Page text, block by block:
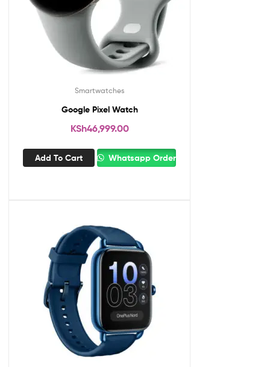
Smartwatches
Google Pixel Watch
KSh46,999.00
Add To Cart Whatsapp Order